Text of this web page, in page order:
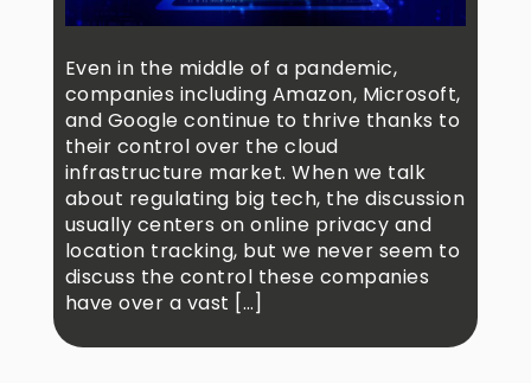
Even in the middle of a pandemic,
companies including Amazon, Microsoft,
and Google continue to thrive thanks to
their control over the cloud
infrastructure market. When we talk
about regulating big tech, the discussion
usually centers on online privacy and
location tracking, but we never seem to
discuss the control these companies
have over a vast […]